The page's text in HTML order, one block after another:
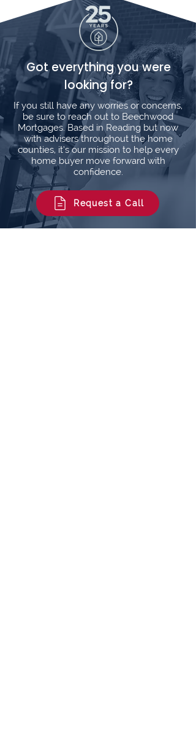
Got everything you were
looking for?
If you still have any worries or concerns,
be sure to reach out to Beechwood
Mortgages. Based in Reading but now
with advisers throughout the home
counties, it’s our mission to help every
home buyer move forward with
confidence.
Request a Call